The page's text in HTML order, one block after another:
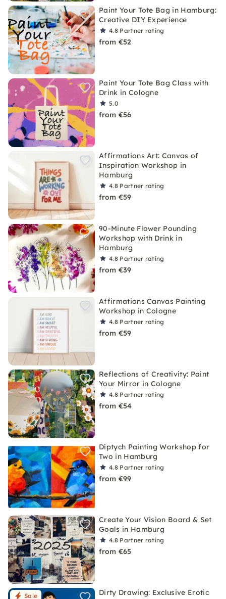
Paint Your Tote Bag in Hamburg:
Creative DIY Experience
4.8 Partner rating
from €52
Paint Your Tote Bag Class with
Drink in Cologne
5.0
from €56
Affirmations Art: Canvas of
Inspiration Workshop in
Hamburg
4.8 Partner rating
from €59
90-Minute Flower Pounding
Workshop with Drink in
Hamburg
4.8 Partner rating
from €39
Affirmations Canvas Painting
Workshop in Cologne
4.8 Partner rating
from €59
Reflections of Creativity: Paint
Your Mirror in Cologne
4.8 Partner rating
from €54
Diptych Painting Workshop for
Two in Hamburg
4.8 Partner rating
from €99
Create Your Vision Board & Set
Goals in Hamburg
4.8 Partner rating
from €65
Sale
Dirty Drawing: Exclusive Erotic